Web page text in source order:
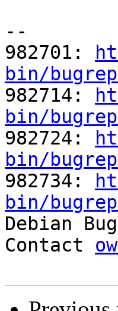
--
982701:
bin/
982714:
bin/
982724:
bin/
982734:
bin/
Debian
Contact